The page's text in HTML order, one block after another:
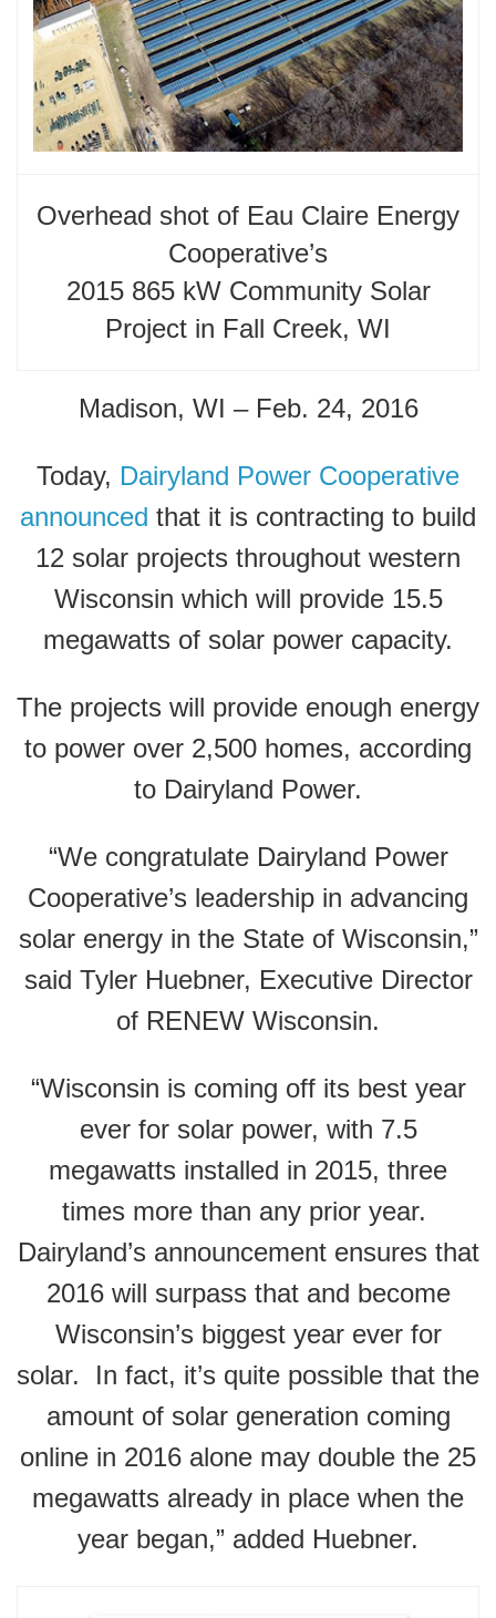
Overhead shot of Eau Claire Energy
Cooperative’s
2015 865 kW Community Solar
Project in Fall Creek, WI
Madison, WI – Feb. 24, 2016
Today, Dairyland Power Cooperative
announced that it is contracting to build
12 solar projects throughout western
Wisconsin which will provide 15.5
megawatts of solar power capacity.
The projects will provide enough energy
to power over 2,500 homes, according
to Dairyland Power.
“We congratulate Dairyland Power
Cooperative’s leadership in advancing
solar energy in the State of Wisconsin,”
said Tyler Huebner, Executive Director
of RENEW Wisconsin.
“Wisconsin is coming off its best year
ever for solar power, with 7.5
megawatts installed in 2015, three
times more than any prior year.
Dairyland’s announcement ensures that
2016 will surpass that and become
Wisconsin’s biggest year ever for
solar. In fact, it’s quite possible that the
amount of solar generation coming
online in 2016 alone may double the 25
megawatts already in place when the
year began,” added Huebner.